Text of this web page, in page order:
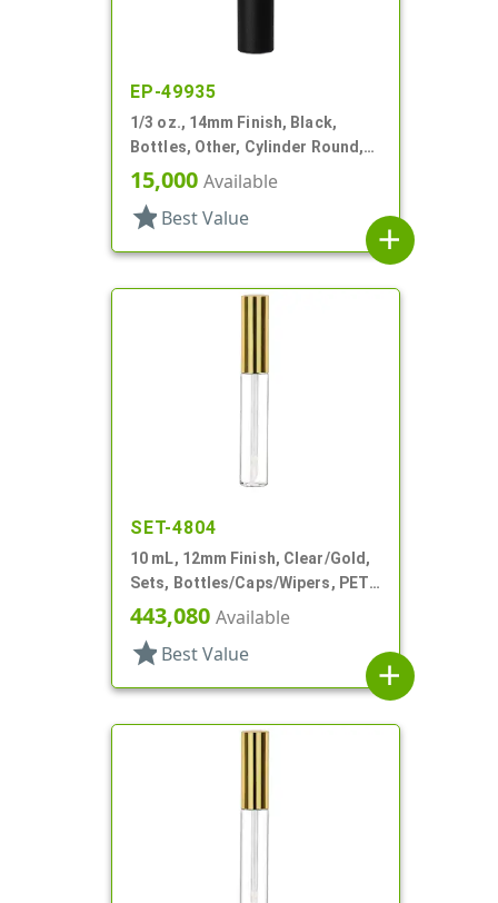
EP-49935
1/3 oz., 14mm Finish, Black,
Bottles, Other, Cylinder Round,
Matte
15,000 Available
star Best Value
add
SET-4804
10 mL, 12mm Finish, Clear/Gold,
Sets, Bottles/Caps/Wipers, PET,
Lip Gloss Style Cylinder
443,080 Available
star Best Value
add